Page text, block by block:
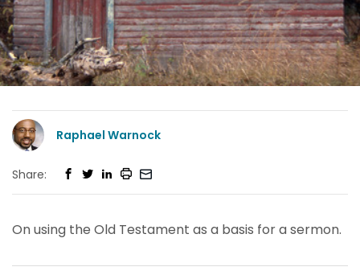
Raphael Warnock
Share:
On using the Old Testament as a basis for a sermon.